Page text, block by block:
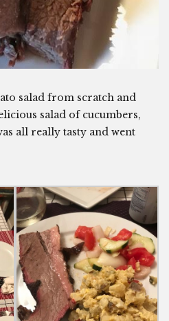
salad from scratch and
salad of cucumbers,
all really tasty and went